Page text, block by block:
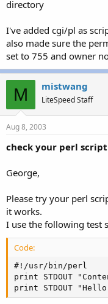
directory
I've added cgi/pl as
also made sure the
set to 755 and owner
M mistwang
LiteSpeed Staff
Aug 8, 2003
check your perl script
George,
Please try your perl
it works.
I use the following test
Code:
#!/usr/bin/perl
print STDOUT
print STDOUT